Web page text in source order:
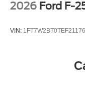
2026 Ford F-
VIN: 1FT7W2BT0TEF21176